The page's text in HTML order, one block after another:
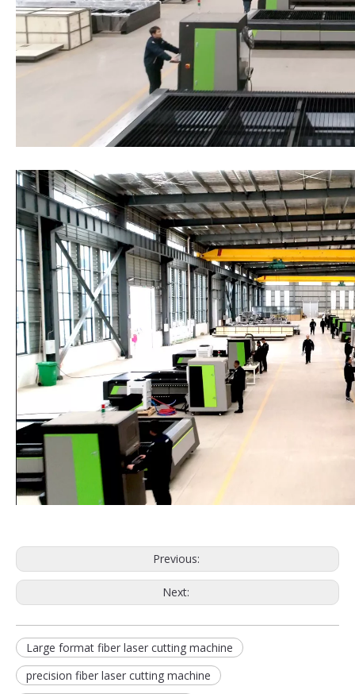
Previous:
Next:
Large format fiber laser cutting machine
precision fiber laser cutting machine